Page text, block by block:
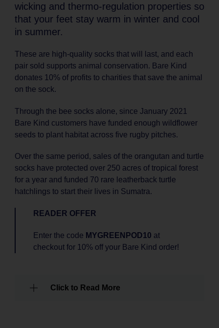
wicking and thermo-regulation properties so
that your feet stay warm in winter and cool
in summer.
These are high-quality socks that will last, and each
pair sold supports animal conservation. Bare Kind
donates 10% of profits to charities that save the animal
on the sock.
Through the bee socks alone, since January 2021
Bare Kind customers have funded enough wildflower
seeds to plant habitat across five rugby pitches.
Over the same period, sales of the orangutan and turtle
socks have protected over 250 acres of tropical forest
for a year and funded 70 rare leatherback turtle
hatchlings to start their lives in Sumatra.
READER OFFER
Enter the code MYGREENPOD10 at
checkout for 10% off your Bare Kind order!
Click to Read More